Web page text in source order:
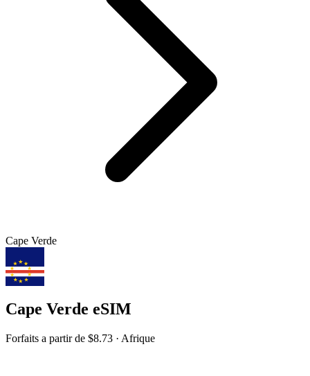
Cape Verde
Cape Verde eSIM
Forfaits a partir de $8.73 · Afrique